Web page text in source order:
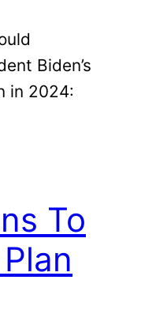
Biden’s
in 2024:
To